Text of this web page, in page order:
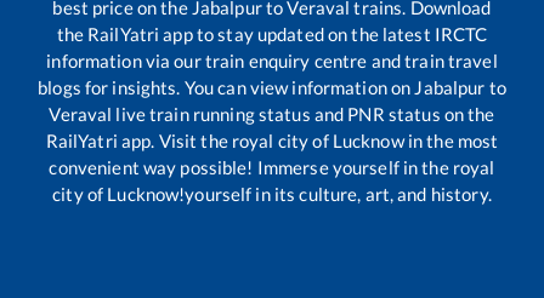
best price on the JabalpurtoVeraval trains. Download
the RailYatri app to stay updated on the latest IRCTC
information via our train enquiry centre and train travel
blogs for insights. You can view information on Jabalpur to
Veraval live train running status and PNR status on the
RailYatri app. Visit the royal city of Lucknow in the most
convenient way possible! Immerse yourself in the royal
city of Lucknow!yourself in its culture, art, and history.